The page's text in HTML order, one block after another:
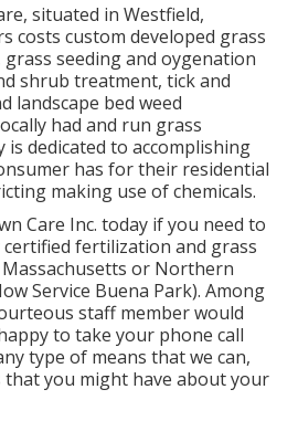
situated in Westfield,
costs custom developed grass
seeding and oygenation
shrub treatment, tick and
landscape bed weed
had and run grass
dedicated to accomplishing
has for their residential
making use of chemicals.
Care Inc. today if you need to
fertilization and grass
or Northern
Service Buena Park). Among
staff member would
to take your phone call
type of means that we can,
that you might have about your